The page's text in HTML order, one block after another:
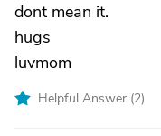
dont mean it.
hugs
luvmom
Helpful Answer (2)